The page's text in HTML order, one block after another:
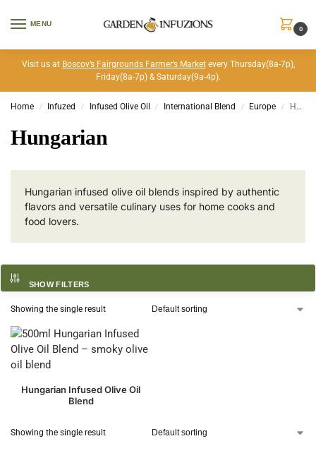
MENU
0
Visit us at Boscov’s Fairgrounds Farmer’s Marketevery Thursday(8a-7p),
Friday(8a-7p) & Saturday(9a-4p).
Home / Infuzed / Infused Olive Oil / International Blend / Europe / Hungarian
Hungarian
Hungarian infused olive oil blends inspired by authentic
flavors and versatile culinary uses for home cooks and
food lovers.
SHOW FILTERS
Showing the single result
Hungarian Infused Olive Oil
Blend
Showing the single result